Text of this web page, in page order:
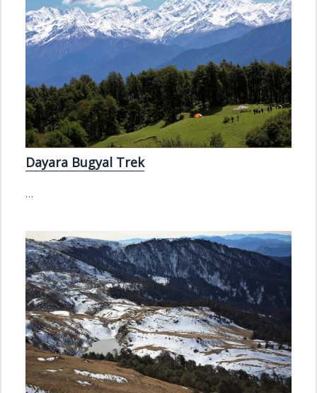
Dayara Bugyal Trek
…